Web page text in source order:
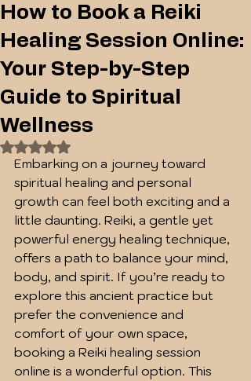
How to Book a Reiki
Healing Session Online:
Your Step-by-Step
Guide to Spiritual
Wellness
Rated NaN out of 5 stars.
Embarking on a journey toward
spiritual healing and personal
growth can feel both exciting and a
little daunting. Reiki, a gentle yet
powerful energy healing technique,
offers a path to balance your mind,
body, and spirit. If you’re ready to
explore this ancient practice but
prefer the convenience and
comfort of your own space,
booking a Reiki healing session
online is a wonderful option. This